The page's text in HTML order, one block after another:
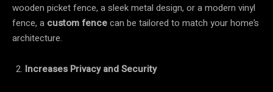
wooden picket fence, a sleek metal design, or a modern vinyl
fence, a custom fencecan be tailored to match your home’s
architecture.
Increases Privacy and Security